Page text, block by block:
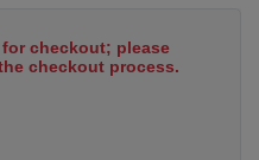
checkout; please
checkout process.